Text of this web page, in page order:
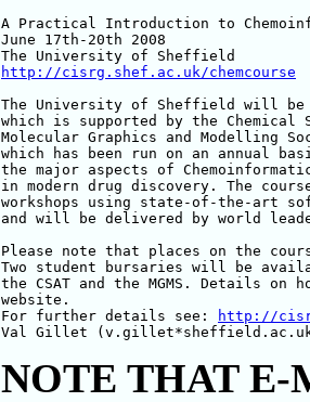
A Practical Introduction to
June 17th-20th 2008
http://cisrg.shef.ac.uk/chemcourse
The University of Sheffield will be
which is supported by the Chemical
Molecular Graphics and Modelling
which has been run on an annual
the major aspects of
in modern drug discovery. The
workshops using state-of-the-art
and will be delivered by world
Please note that places on the
Two student bursaries will be
the CSAT and the MGMS. Details
website.
For further details see:
http://
Val Gillet
NOTE THAT E-